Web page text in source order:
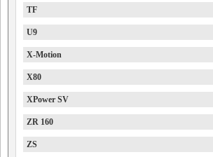
TF
U9
X-Motion
X80
XPower SV
ZR 160
ZS